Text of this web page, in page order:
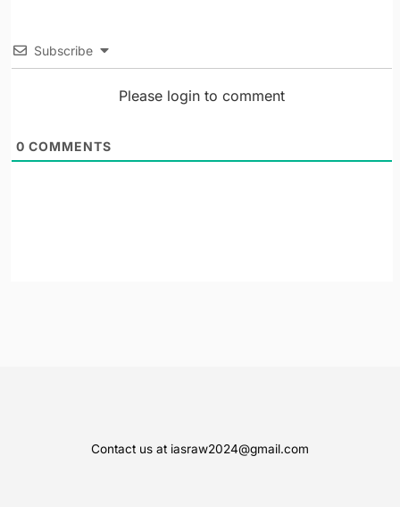
Subscribe
Please login to comment
0 COMMENTS
Contact us at iasraw2024@gmail.com